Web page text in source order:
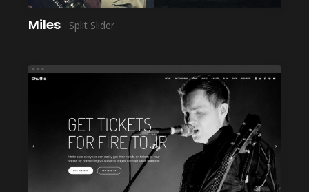
Miles Split Slider
LAUNCH